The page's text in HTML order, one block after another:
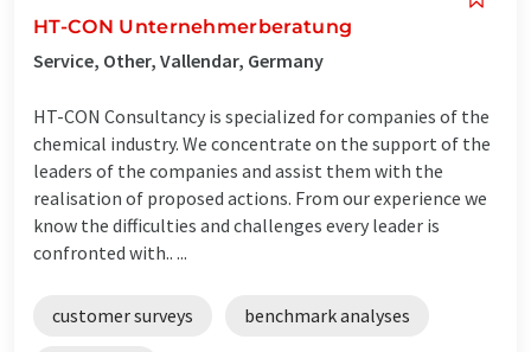
HT-CON Unternehmerberatung
Service, Other, Vallendar, Germany
HT-CON Consultancy is specialized for companies of the
chemical industry. We concentrate on the support of the
leaders of the companies and assist them with the
realisation of proposed actions. From our experience we
know the difficulties and challenges every leader is
confronted with.. ...
customer surveys benchmark analyses